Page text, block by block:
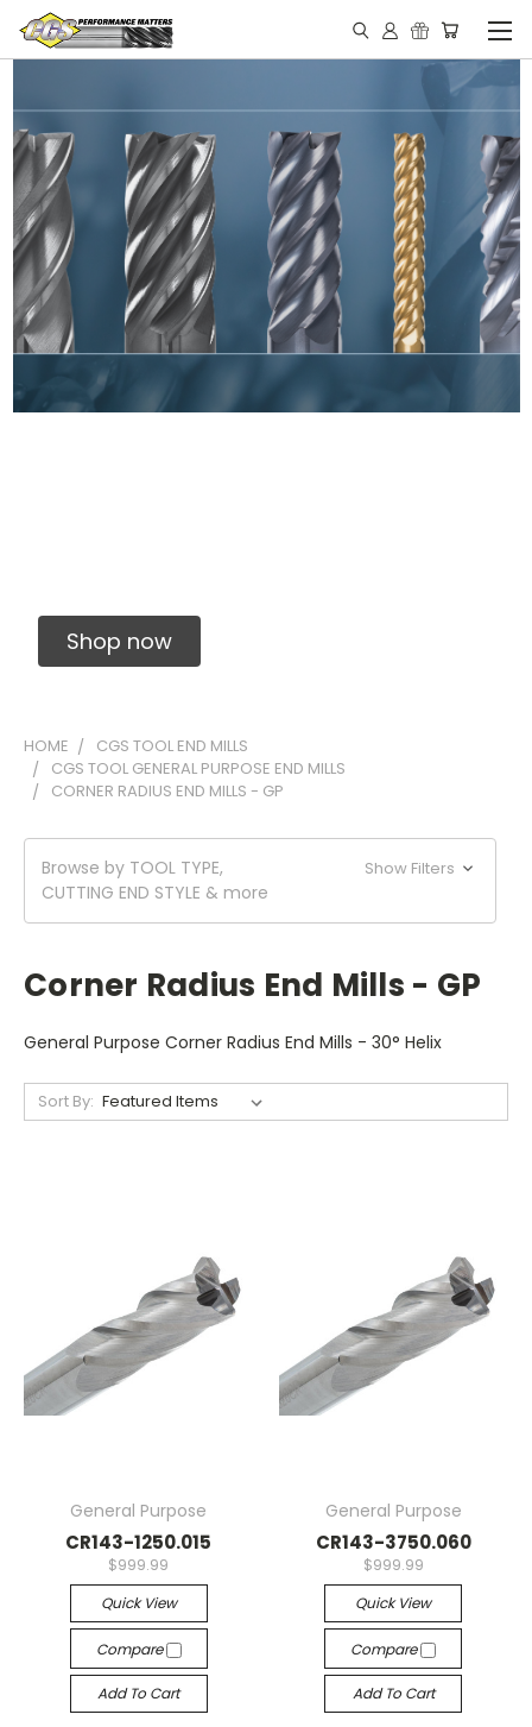
Shop now
HOME
CGS TOOL END MILLS
CGS TOOL GENERAL PURPOSE END MILLS
CORNER RADIUS END MILLS - GP
Browse by TOOL TYPE,
CUTTING END STYLE & more
Show Filters
Corner Radius End Mills - GP
General Purpose Corner Radius End Mills - 30° Helix
Sort By:
General Purpose
CR143-1250.015
$999.99
Quick View
Compare
Add To Cart
General Purpose
CR143-3750.060
$999.99
Quick View
Compare
Add To Cart